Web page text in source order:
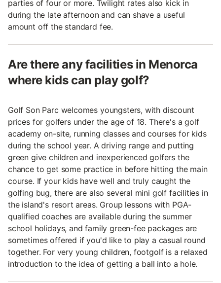
parties of four or more. Twilight rates also kick in
during the late afternoon and can shave a useful
amount off the standard fee.
Are there any facilities in Menorca
where kids can play golf?
Golf Son Parc welcomes youngsters, with discount
prices for golfers under the age of 18. There's a golf
academy on-site, running classes and courses for kids
during the school year. A driving range and putting
green give children and inexperienced golfers the
chance to get some practice in before hitting the main
course. If your kids have well and truly caught the
golfing bug, there are also several mini golf facilities in
the island's resort areas. Group lessons with PGA-
qualified coaches are available during the summer
school holidays, and family green-fee packages are
sometimes offered if you'd like to play a casual round
together. For very young children, footgolf is a relaxed
introduction to the idea of getting a ball into a hole.